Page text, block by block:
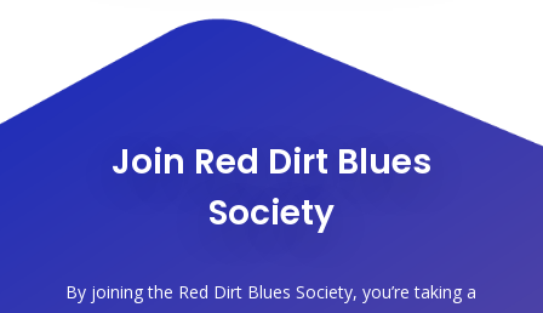
Join Red Dirt Blues
Society
By joining the Red Dirt Blues Society, you’re taking a